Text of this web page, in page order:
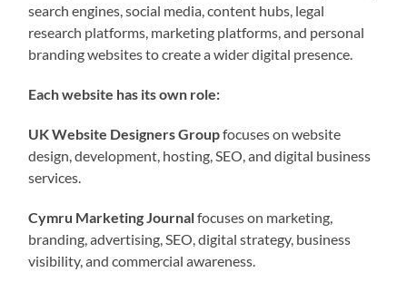
search engines, social media, content hubs, legal
research platforms, marketing platforms, and personal
branding websites to create a wider digital presence.
Each website has its own role:
UK Website Designers Groupfocuses on website
design, development, hosting, SEO, and digital business
services.
Cymru Marketing Journalfocuses on marketing,
branding, advertising, SEO, digital strategy, business
visibility, and commercial awareness.